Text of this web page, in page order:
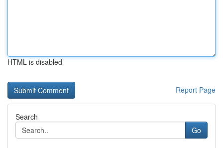
HTML is disabled
Report Page
Search
Go